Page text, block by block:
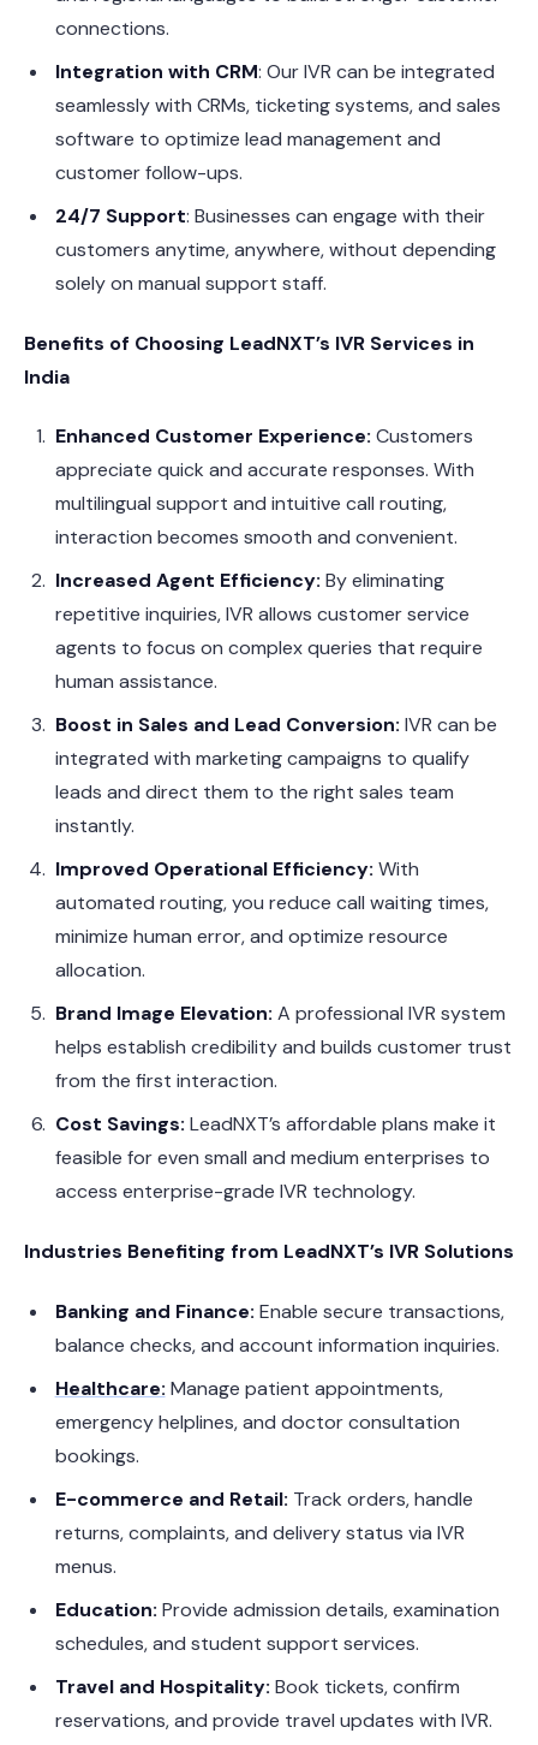
connections.
Integration with CRM: Our IVR can be integrated
seamlessly with CRMs, ticketing systems, and sales
software to optimize lead management and
customer follow-ups.
24/7 Support: Businesses can engage with their
customers anytime, anywhere, without depending
solely on manual support staff.
Benefits of Choosing LeadNXT’s IVR Services in
India
Enhanced Customer Experience: Customers
appreciate quick and accurate responses. With
multilingual support and intuitive call routing,
interaction becomes smooth and convenient.
Increased Agent Efficiency: By eliminating
repetitive inquiries, IVR allows customer service
agents to focus on complex queries that require
human assistance.
Boost in Sales and Lead Conversion: IVR can be
integrated with marketing campaigns to qualify
leads and direct them to the right sales team
instantly.
Improved Operational Efficiency: With
automated routing, you reduce call waiting times,
minimize human error, and optimize resource
allocation.
Brand Image Elevation: A professional IVR system
helps establish credibility and builds customer trust
from the first interaction.
Cost Savings: LeadNXT’s affordable plans make it
feasible for even small and medium enterprises to
access enterprise-grade IVR technology.
Industries Benefiting from LeadNXT’s IVR Solutions
Banking and Finance: Enable secure transactions,
balance checks, and account information inquiries.
Healthcare: Manage patient appointments,
emergency helplines, and doctor consultation
bookings.
E-commerce and Retail: Track orders, handle
returns, complaints, and delivery status via IVR
menus.
Education: Provide admission details, examination
schedules, and student support services.
Travel and Hospitality: Book tickets, confirm
reservations, and provide travel updates with IVR.